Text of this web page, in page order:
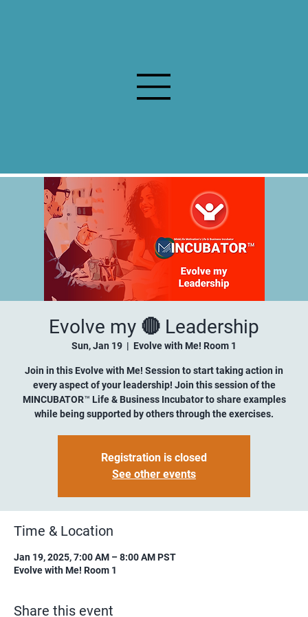
Evolve my 🔴 Leadership
Sun, Jan 19
  |
Evolve with Me! Room 1
Join in this Evolve with Me! Session to start taking action in
every aspect of your leadership! Join this session of the
MINCUBATOR™ Life & Business Incubator to share examples
while being supported by others through the exercises.
Registration is closed
See other events
Time & Location
Jan 19, 2025, 7:00 AM – 8:00 AM PST
Evolve with Me! Room 1
Share this event